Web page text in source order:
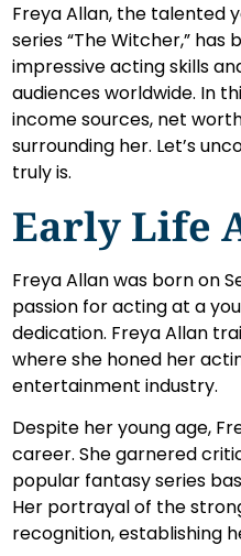
Freya Allan, the talented
series “The Witcher,”
impressive acting skills
audiences worldwide. In
income sources, net
surrounding her. Let’s
truly is.
Early Life
Freya Allan was born on
passion for acting at a
dedication. Freya Allan
where she honed her
entertainment industry.
Despite her young age,
career. She garnered
popular fantasy series
Her portrayal of the
recognition, establishing